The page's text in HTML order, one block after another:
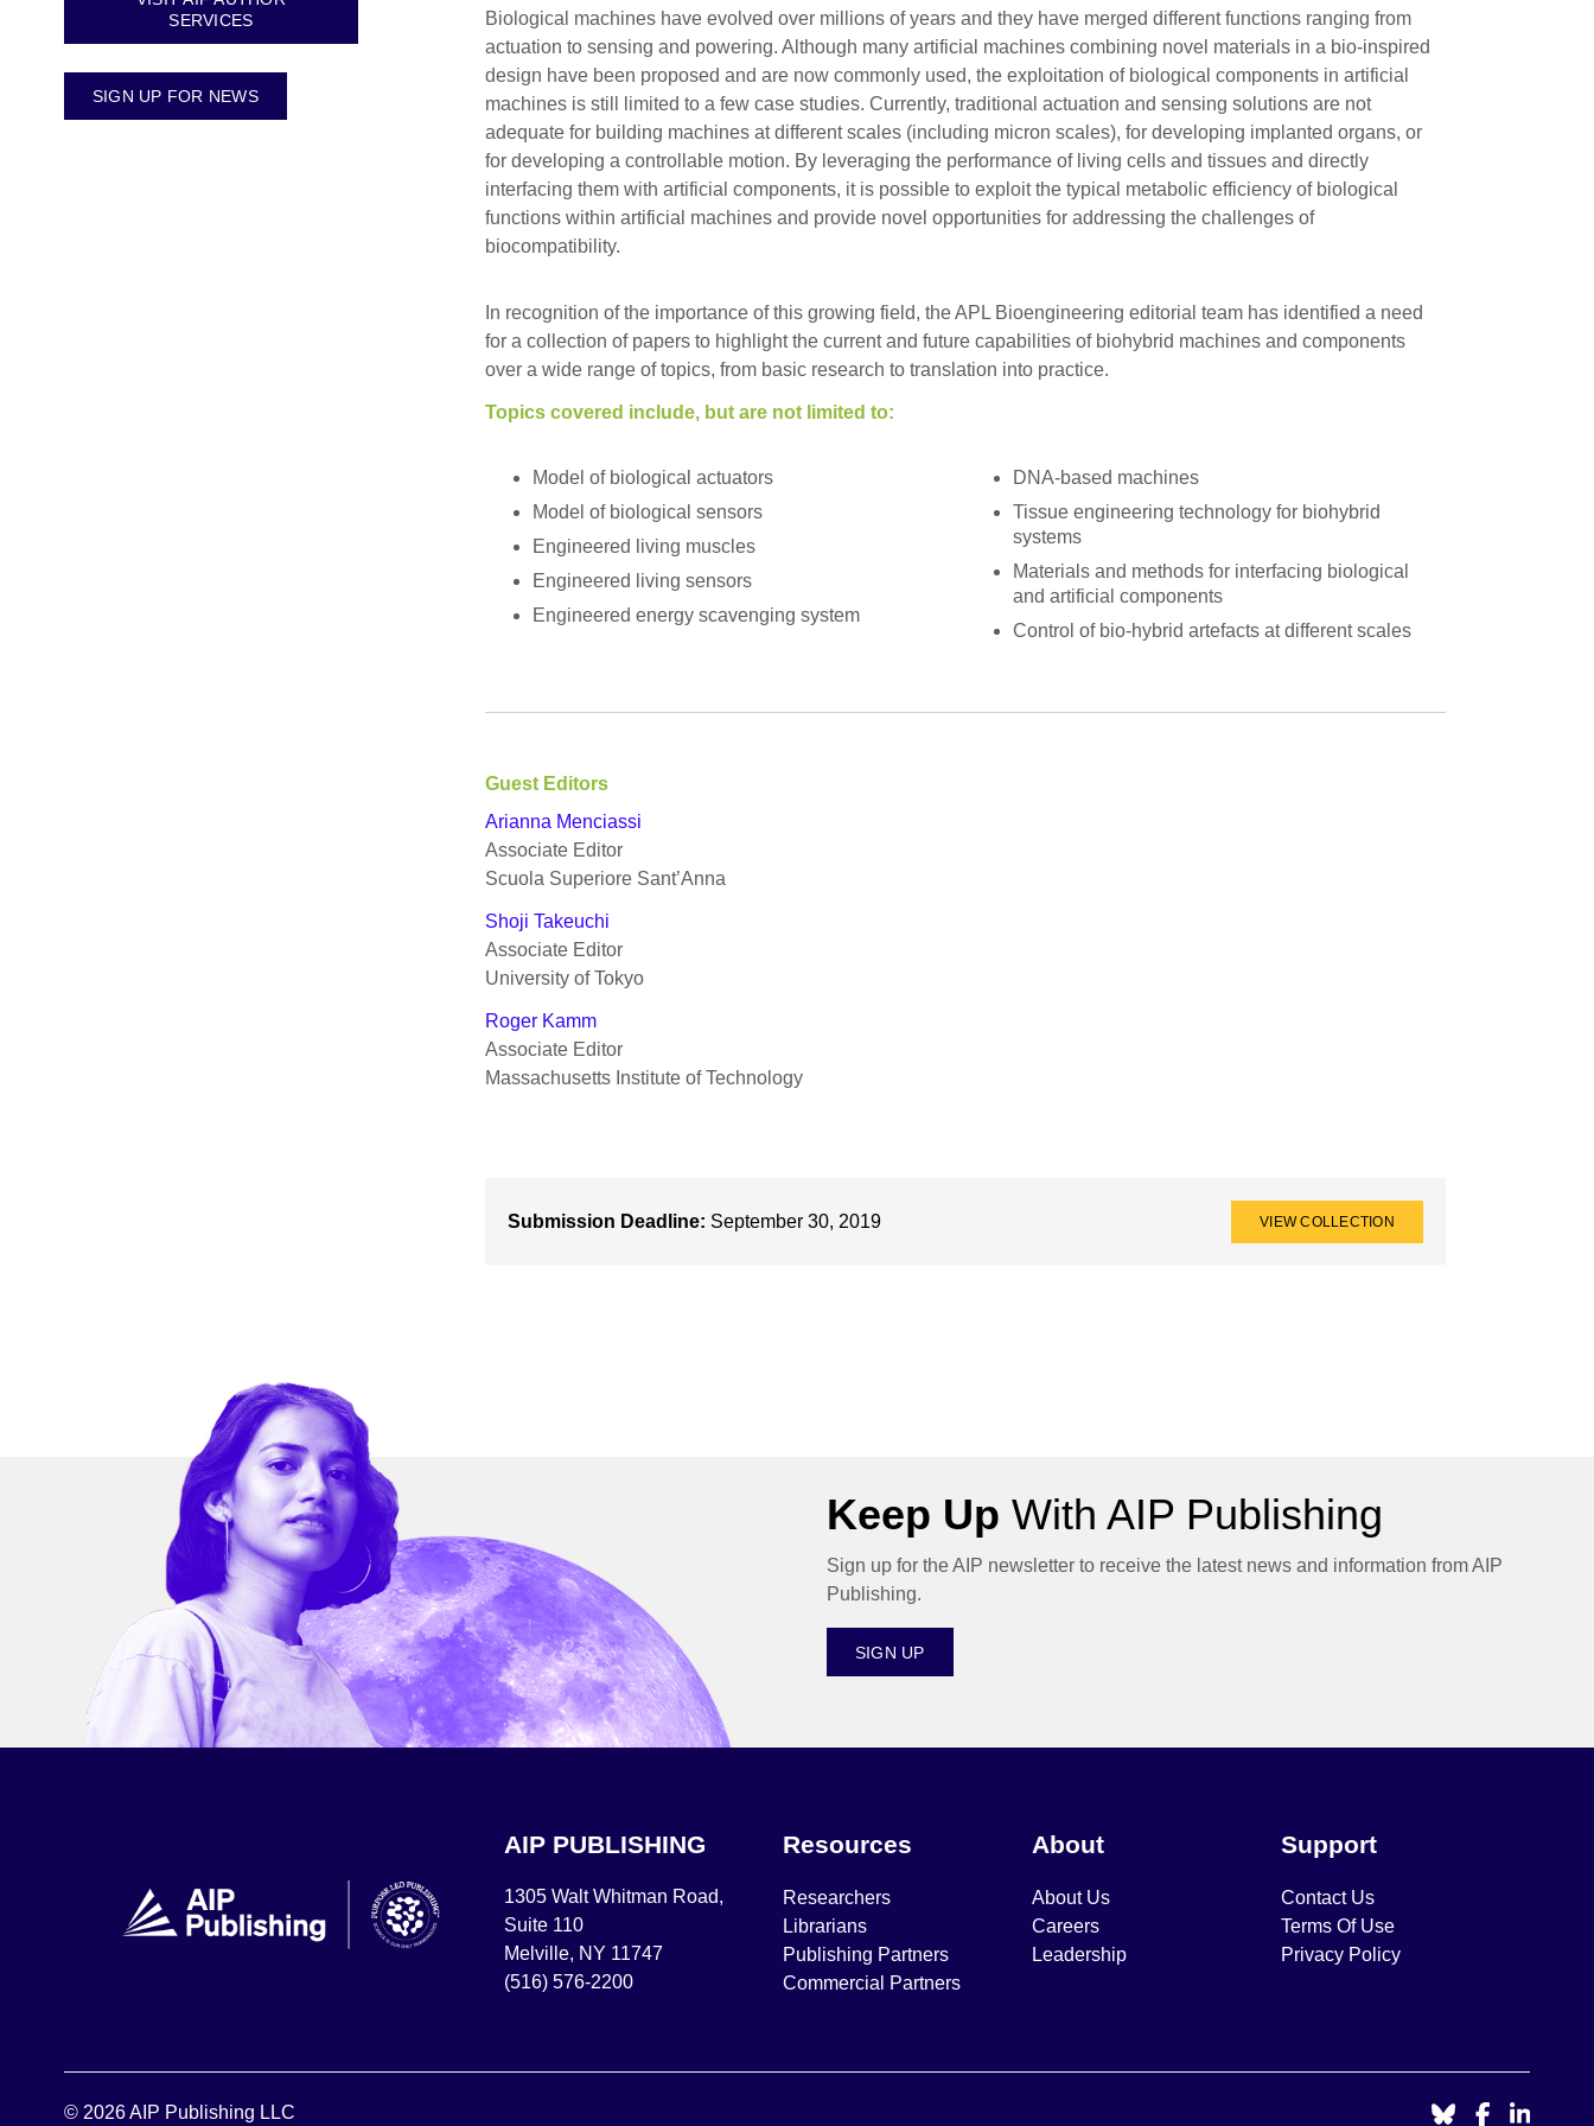
Biological machines have evolved over millions of years and they have merged different functions ranging from
actuation to sensing and powering. Although many artificial machines combining novel materials in a bio-inspired
design have been proposed and are now commonly used, the exploitation of biological components in artificial
machines is still limited to a few case studies. Currently, traditional actuation and sensing solutions are not
adequate for building machines at different scales (including micron scales), for developing implanted organs, or
for developing a controllable motion. By leveraging the performance of living cells and tissues and directly
interfacing them with artificial components, it is possible to exploit the typical metabolic efficiency of biological
functions within artificial machines and provide novel opportunities for addressing the challenges of
biocompatibility.
In recognition of the importance of this growing field, the APL Bioengineering editorial team has identified a need
for a collection of papers to highlight the current and future capabilities of biohybrid machines and components
over a wide range of topics, from basic research to translation into practice.
Topics covered include, but are not limited to:
Model of biological actuators
Model of biological sensors
Engineered living muscles
Engineered living sensors
Engineered energy scavenging system
DNA-based machines
Tissue engineering technology for biohybrid
systems
Materials and methods for interfacing biological
and artificial components
Control of bio-hybrid artefacts at different scales
Guest Editors
Arianna Menciassi
Associate Editor
Scuola Superiore Sant’Anna
Shoji Takeuchi
Associate Editor
University of Tokyo
Roger Kamm
Associate Editor
Massachusetts Institute of Technology
Submission Deadline: September 30, 2019 VIEW COLLECTION
SERVICES
SIGN UP FOR NEWS
Keep Up With AIP Publishing
Sign up for the AIP newsletter to receive the latest news and information from AIP
Publishing.
SIGN UP
AIP PUBLISHING
1305 Walt Whitman Road,
Suite 110
Melville, NY 11747
(516) 576-2200
Resources
Researchers
Librarians
Publishing Partners
Commercial Partners
About
About Us
Careers
Leadership
Support
Contact Us
Terms Of Use
Privacy Policy
© 2026 AIP Publishing LLC